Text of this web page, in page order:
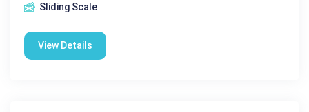
Sliding Scale
View Details